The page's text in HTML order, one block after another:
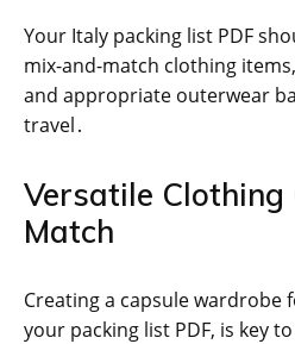
Your Italy packing list PDF
mix-and-match clothing
and appropriate outerwear
travel․
Versatile Clothing
Match
Creating a capsule wardrobe
your packing list PDF, is key